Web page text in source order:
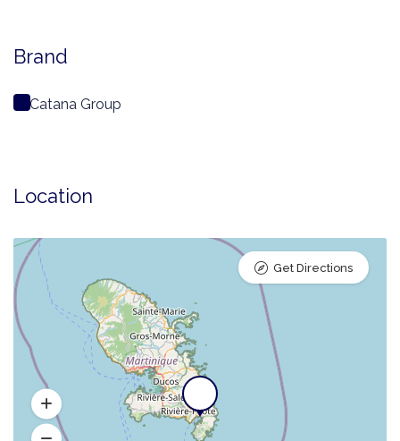
Brand
Catana Group
Location
Get Directions